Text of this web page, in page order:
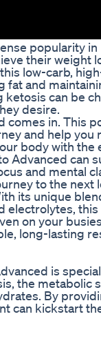
popularity
their weight
low-carb,
fat and
can be
desire.
comes in. This
and help you
body with the
Advanced can
and mental
to the next
its unique
electrolytes,
on your
long-lasting
is
the metabolic
By
can kickstart